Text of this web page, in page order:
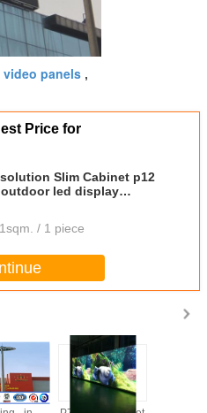
video panels ,
Price for
Slim Cabinet p12
outdoor led display
1sqm. / 1 piece